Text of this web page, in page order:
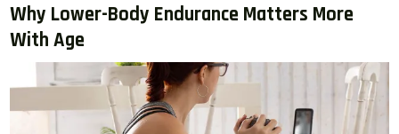
Why Lower-Body Endurance Matters More
With Age